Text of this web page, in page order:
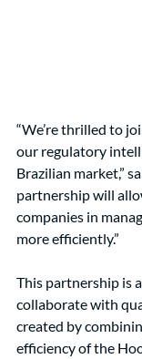
“We’re thrilled to
our regulatory
Brazilian market,”
partnership will
companies in
more efficiently.”
This partnership is
collaborate with
created by
efficiency of the